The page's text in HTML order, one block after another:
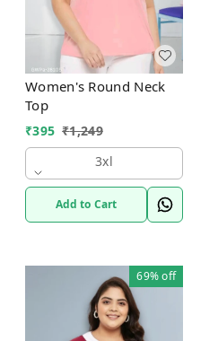
Women's Round Neck
Top
₹395 ₹1,249
3xl
Add to Cart
69%off